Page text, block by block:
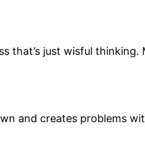
that’s just wisful thinking.
and creates problems